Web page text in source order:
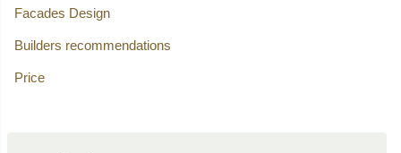
Facades Design
Builders recommendations
Price